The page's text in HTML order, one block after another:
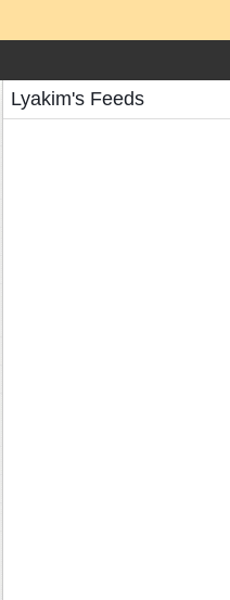
Lyakim's Feeds